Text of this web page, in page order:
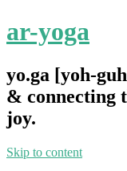
ar-yoga
yo.ga [yoh-
& connecting
joy.
Skip to content